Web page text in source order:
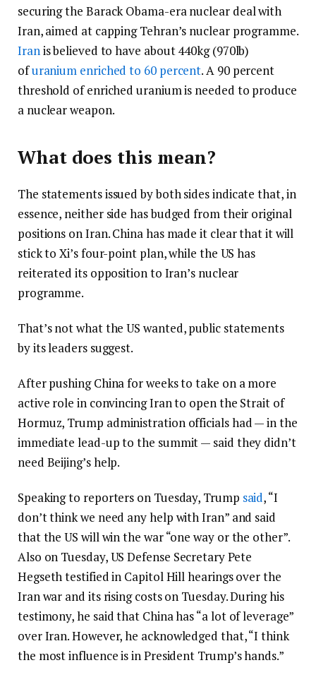
securing the Barack Obama-era nuclear deal with
Iran, aimed at capping Tehran’s nuclear programme.
Iran is believed to have about 440kg (970lb)
ofuranium enriched to 60 percent. A 90 percent
threshold of enriched uranium is needed to produce
a nuclear weapon.
What does this mean?
The statements issued by both sides indicate that, in
essence, neither side has budged from their original
positions on Iran. China has made it clear that it will
stick to Xi’s four-point plan, while the US has
reiterated its opposition to Iran’s nuclear
programme.
That’s not what the US wanted, public statements
by its leaders suggest.
After pushing China for weeks to take on a more
active role in convincing Iran to open the Strait of
Hormuz, Trump administration officials had — in the
immediate lead-up to the summit — said they didn’t
need Beijing’s help.
Speaking to reporters on Tuesday, Trump said, “I
don’t think we need any help with Iran” and said
that the US will win the war “one way or the other”.
Also on Tuesday, US Defense Secretary Pete
Hegseth testified in Capitol Hill hearings over the
Iran war and its rising costs on Tuesday. During his
testimony, he said that China has “a lot of leverage”
over Iran. However, he acknowledged that, “I think
the most influence is in President Trump’s hands.”